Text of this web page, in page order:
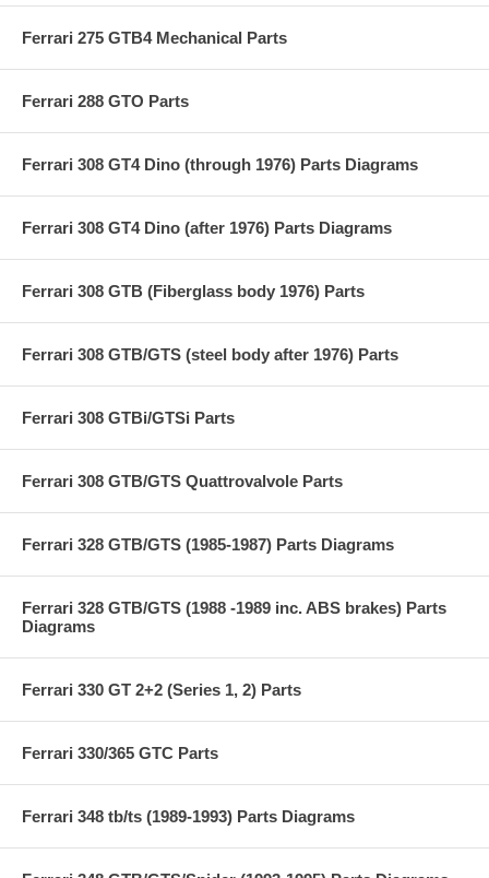
Ferrari 275 GTB4 Mechanical Parts
Ferrari 288 GTO Parts
Ferrari 308 GT4 Dino (through 1976) Parts Diagrams
Ferrari 308 GT4 Dino (after 1976) Parts Diagrams
Ferrari 308 GTB (Fiberglass body 1976) Parts
Ferrari 308 GTB/GTS (steel body after 1976) Parts
Ferrari 308 GTBi/GTSi Parts
Ferrari 308 GTB/GTS Quattrovalvole Parts
Ferrari 328 GTB/GTS (1985-1987) Parts Diagrams
Ferrari 328 GTB/GTS (1988 -1989 inc. ABS brakes) Parts
Diagrams
Ferrari 330 GT 2+2 (Series 1, 2) Parts
Ferrari 330/365 GTC Parts
Ferrari 348 tb/ts (1989-1993) Parts Diagrams